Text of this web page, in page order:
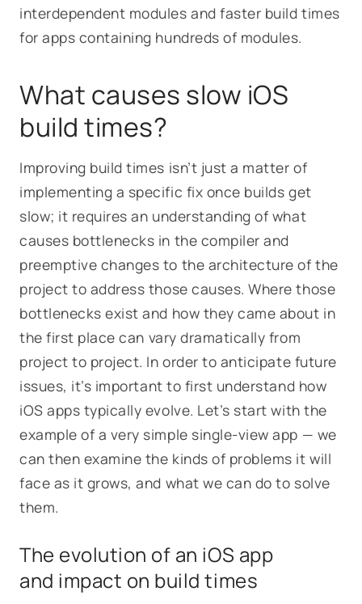
interdependent modules and faster build times
for apps containing hundreds of modules.
What causes slow iOS
build times?
Improving build times isn’t just a matter of
implementing a specific fix once builds get
slow; it requires an understanding of what
causes bottlenecks in the compiler and
preemptive changes to the architecture of the
project to address those causes.Where those
bottlenecks exist and how they came about in
the first place can vary dramatically from
project to project. In order to anticipate future
issues, it’s important to first understand how
iOS apps typically evolve. Let’s start with the
example of a very simple single-view app — we
can then examine the kinds of problems it will
face as it grows, and what we can do to solve
them.
The evolution of an iOS app
and impact on build times